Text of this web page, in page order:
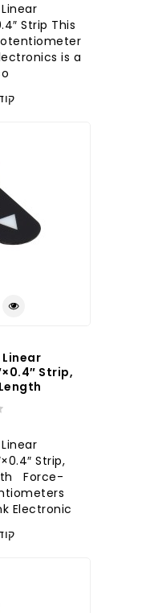
Strip This
is a
קוד
Strip,
Strip,
Force-
Electronic..
קוד